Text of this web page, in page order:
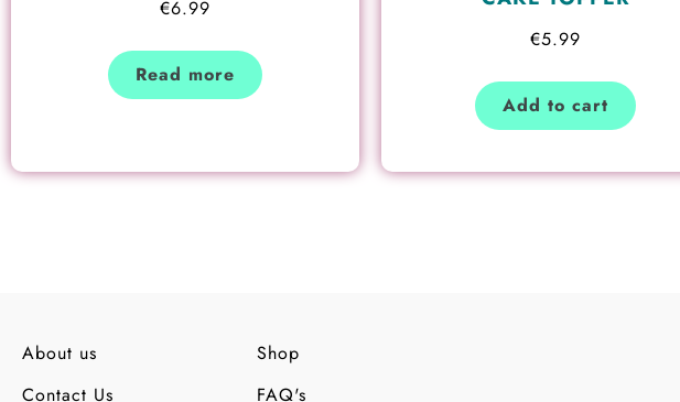
€6.99
Read more
€5.99
Add to cart
About us
Contact Us
Shop
FAQ's